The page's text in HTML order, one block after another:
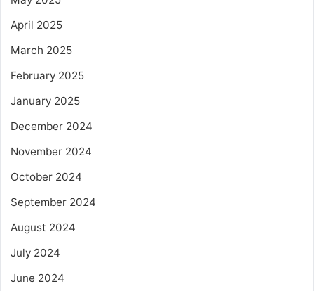
April 2025
March 2025
February 2025
January 2025
December 2024
November 2024
October 2024
September 2024
August 2024
July 2024
June 2024